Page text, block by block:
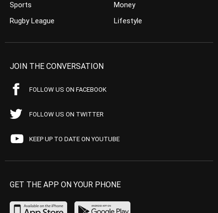
Sports
Rugby League
Money
Lifestyle
JOIN THE CONVERSATION
FOLLOW US ON FACEBOOK
FOLLOW US ON TWITTER
KEEP UP TO DATE ON YOUTUBE
GET THE APP ON YOUR PHONE